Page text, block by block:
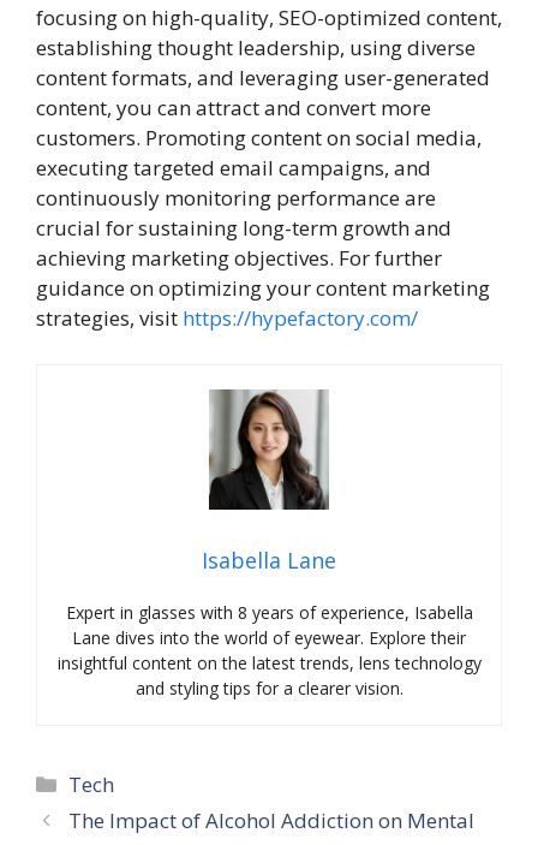
focusing on high-quality, SEO-optimized content,
establishing thought leadership, using diverse
content formats, and leveraging user-generated
content, you can attract and convert more
customers. Promoting content on social media,
executing targeted email campaigns, and
continuously monitoring performance are
crucial for sustaining long-term growth and
achieving marketing objectives. For further
guidance on optimizing your content marketing
strategies, visit https://hypefactory.com/
Isabella Lane
Expert in glasses with 8 years of experience, Isabella
Lane dives into the world of eyewear. Explore their
insightful content on the latest trends, lens technology
and styling tips for a clearer vision.
Categories
Tech
The Impact of Alcohol Addiction on Mental